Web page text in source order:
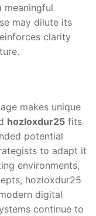
meaningful
may dilute its
clarity
makes unique
hozloxdur25 fits
potential
to adapt it
environments,
hozloxdur25
digital
continue to